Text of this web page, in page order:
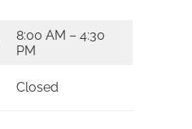
8:00 AM – 4:30
PM
Closed